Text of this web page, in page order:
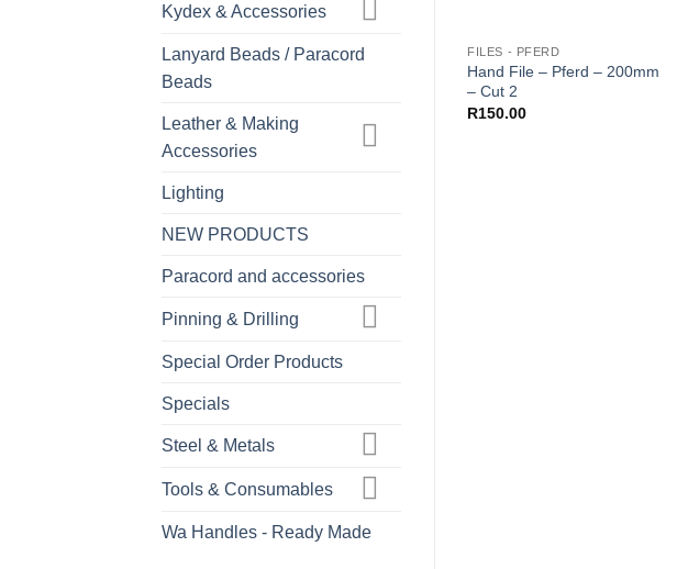
Kydex & Accessories
Lanyard Beads / Paracord
Beads
Leather & Making
Accessories
Lighting
NEW PRODUCTS
Paracord and accessories
Pinning & Drilling
Special Order Products
Specials
Steel & Metals
Tools & Consumables
Wa Handles - Ready Made
FILES - PFERD
Hand File – Pferd – 200mm
– Cut 2
R150.00